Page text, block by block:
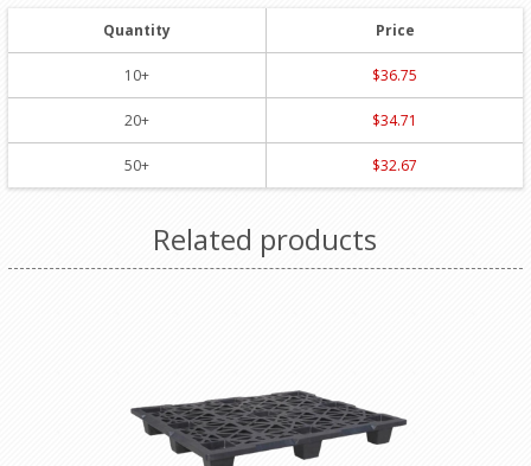
Quantity
10+
20+
50+
Price
$36.75
$34.71
$32.67
Related products